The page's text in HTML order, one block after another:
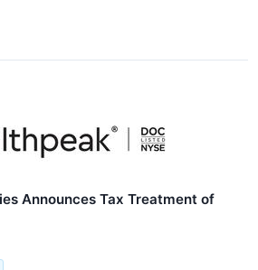
Announces Tax Treatment of